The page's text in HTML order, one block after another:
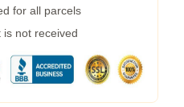
for all parcels
not received